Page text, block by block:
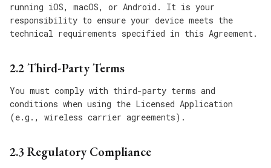
running iOS, macOS, or Android. It is your
responsibility to ensure your device meets the
technical requirements specified in this Agreement.
2.2 Third-Party Terms
You must comply with third-party terms and
conditions when using the Licensed Application
(e.g., wireless carrier agreements).
2.3 Regulatory Compliance